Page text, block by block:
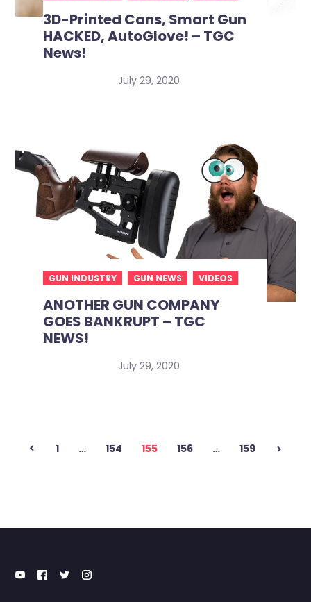
3D-Printed Cans, Smart Gun
HACKED, AutoGlove! – TGC
News!
July 29, 2020
GUN INDUSTRY GUN NEWS VIDEOS
ANOTHER GUN COMPANY
GOES BANKRUPT – TGC
NEWS!
July 29, 2020
Posts
1 … 154 155 156 … 159